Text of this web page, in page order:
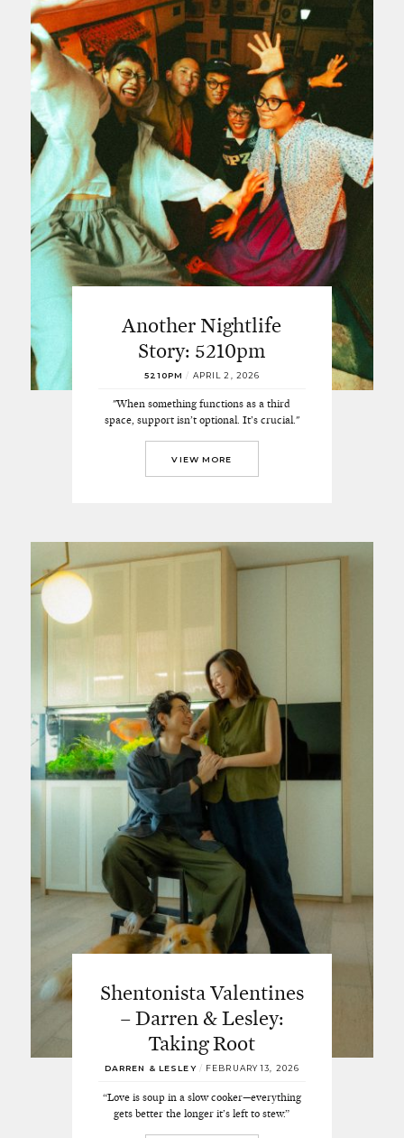
Another Nightlife
Story: 5210pm
5210PM / APRIL 2, 2026
"When something functions as a third
space, support isn’t optional. It’s crucial."
VIEW MORE
Shentonista Valentines
– Darren & Lesley:
Taking Root
DARREN & LESLEY / FEBRUARY 13, 2026
“Love is soup in a slow cooker—everything
gets better the longer it’s left to stew.”